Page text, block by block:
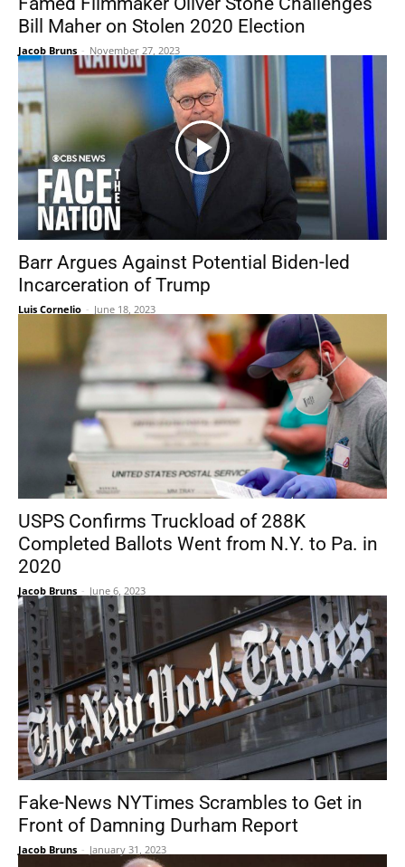
Bill Maher on Stolen 2020 Election
Jacob Bruns - November 27, 2023
Barr Argues Against Potential Biden-led
Incarceration of Trump
Luis Cornelio - June 18, 2023
USPS Confirms Truckload of 288K
Completed Ballots Went from N.Y. to Pa. in
2020
Jacob Bruns - June 6, 2023
Fake-News NYTimes Scrambles to Get in
Front of Damning Durham Report
Jacob Bruns - January 31, 2023